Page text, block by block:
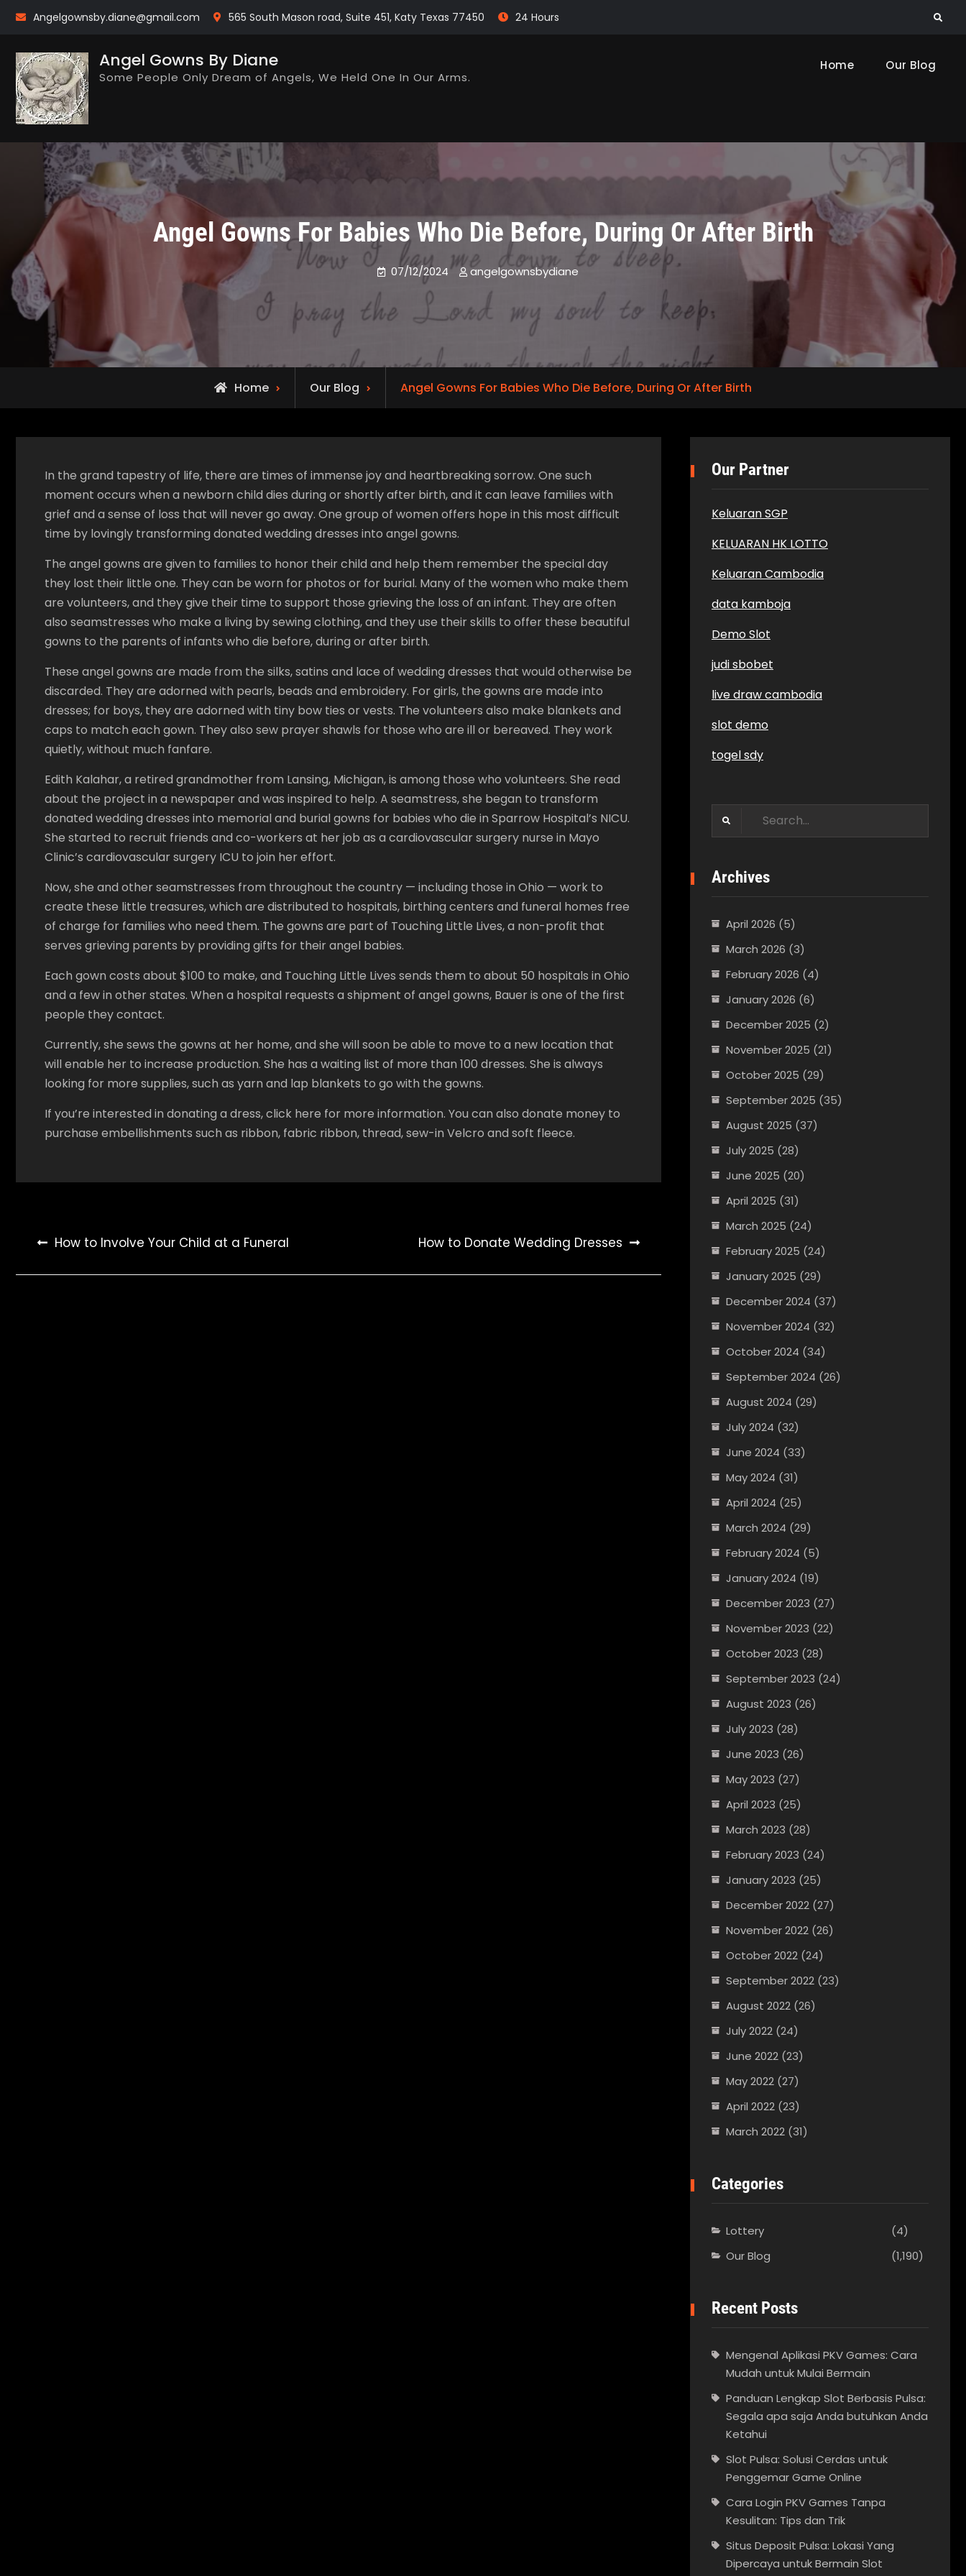
Skip
Angelgownsby.diane@gmail.com 565 South Mason road, Suite 451, Katy Texas 77450 24 Hours Search
Angel Gowns By Diane
Some People Only Dream of Angels, We Held One In Our Arms.
Home Our Blog
Angel Gowns For Babies Who Die Before, During Or After Birth
07/12/2024 angelgownsbydiane
Home Our Blog Angel Gowns For Babies Who Die Before, During Or After Birth
In the grand tapestry of life, there are times of immense joy and heartbreaking sorrow. One such
moment occurs when a newborn child dies during or shortly after birth, and it can leave families with
grief and a sense of loss that will never go away. One group of women offers hope in this most difficult
time by lovingly transforming donated wedding dresses into angel gowns.
The angel gowns are given to families to honor their child and help them remember the special day
they lost their little one. They can be worn for photos or for burial. Many of the women who make them
are volunteers, and they give their time to support those grieving the loss of an infant. They are often
also seamstresses who make a living by sewing clothing, and they use their skills to offer these beautiful
gowns to the parents of infants who die before, during or after birth.
These angel gowns are made from the silks, satins and lace of wedding dresses that would otherwise be
discarded. They are adorned with pearls, beads and embroidery. For girls, the gowns are made into
dresses; for boys, they are adorned with tiny bow ties or vests. The volunteers also make blankets and
caps to match each gown. They also sew prayer shawls for those who are ill or bereaved. They work
quietly, without much fanfare.
Edith Kalahar, a retired grandmother from Lansing, Michigan, is among those who volunteers. She read
about the project in a newspaper and was inspired to help. A seamstress, she began to transform
donated wedding dresses into memorial and burial gowns for babies who die in Sparrow Hospital’s NICU.
She started to recruit friends and co-workers at her job as a cardiovascular surgery nurse in Mayo
Clinic’s cardiovascular surgery ICU to join her effort.
Now, she and other seamstresses from throughout the country — including those in Ohio — work to
create these little treasures, which are distributed to hospitals, birthing centers and funeral homes free
of charge for families who need them. The gowns are part of Touching Little Lives, a non-profit that
serves grieving parents by providing gifts for their angel babies.
Each gown costs about $100 to make, and Touching Little Lives sends them to about 50 hospitals in Ohio
and a few in other states. When a hospital requests a shipment of angel gowns, Bauer is one of the first
people they contact.
Currently, she sews the gowns at her home, and she will soon be able to move to a new location that
will enable her to increase production. She has a waiting list of more than 100 dresses. She is always
looking for more supplies, such as yarn and lap blankets to go with the gowns.
If you’re interested in donating a dress, click here for more information. You can also donate money to
purchase embellishments such as ribbon, fabric ribbon, thread, sew-in Velcro and soft fleece.
Post
navigation
How to Involve Your Child at a Funeral How to Donate Wedding Dresses
Our Partner
Keluaran SGP
KELUARAN HK LOTTO
Keluaran Cambodia
data kamboja
Demo Slot
judi sbobet
live draw cambodia
slot demo
togel sdy
Search
Archives
April 2026 (5)
March 2026 (3)
February 2026 (4)
January 2026 (6)
December 2025 (2)
November 2025 (21)
October 2025 (29)
September 2025 (35)
August 2025 (37)
July 2025 (28)
June 2025 (20)
April 2025 (31)
March 2025 (24)
February 2025 (24)
January 2025 (29)
December 2024 (37)
November 2024 (32)
October 2024 (34)
September 2024 (26)
August 2024 (29)
July 2024 (32)
June 2024 (33)
May 2024 (31)
April 2024 (25)
March 2024 (29)
February 2024 (5)
January 2024 (19)
December 2023 (27)
November 2023 (22)
October 2023 (28)
September 2023 (24)
August 2023 (26)
July 2023 (28)
June 2023 (26)
May 2023 (27)
April 2023 (25)
March 2023 (28)
February 2023 (24)
January 2023 (25)
December 2022 (27)
November 2022 (26)
October 2022 (24)
September 2022 (23)
August 2022 (26)
July 2022 (24)
June 2022 (23)
May 2022 (27)
April 2022 (23)
March 2022 (31)
Categories
Lottery
(4)
Our Blog
(1,190)
Recent Posts
Mengenal Aplikasi PKV Games: Cara
Mudah untuk Mulai Bermain
Panduan Lengkap Slot Berbasis Pulsa:
Segala apa saja Anda butuhkan Anda
Ketahui
Slot Pulsa: Solusi Cerdas untuk
Penggemar Game Online
Cara Login PKV Games Tanpa
Kesulitan: Tips dan Trik
Situs Deposit Pulsa: Lokasi Yang
Dipercaya untuk Bermain Slot